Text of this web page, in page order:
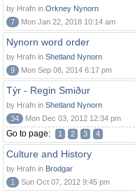
by Hrafn in Orkney Nynorn
7
Mon Jan 22, 2018 10:14 am
Nynorn word order
by Hrafn in Shetland Nynorn
9
Mon Sep 08, 2014 6:17 pm
Týr - Regin Smiður
by Hrafn in Shetland Nynorn
34
Mon Dec 03, 2012 12:34 pm
Go to page: 1 2 3 4
Culture and History
by Hrafn in Brodgar
1
Sun Oct 07, 2012 9:45 pm